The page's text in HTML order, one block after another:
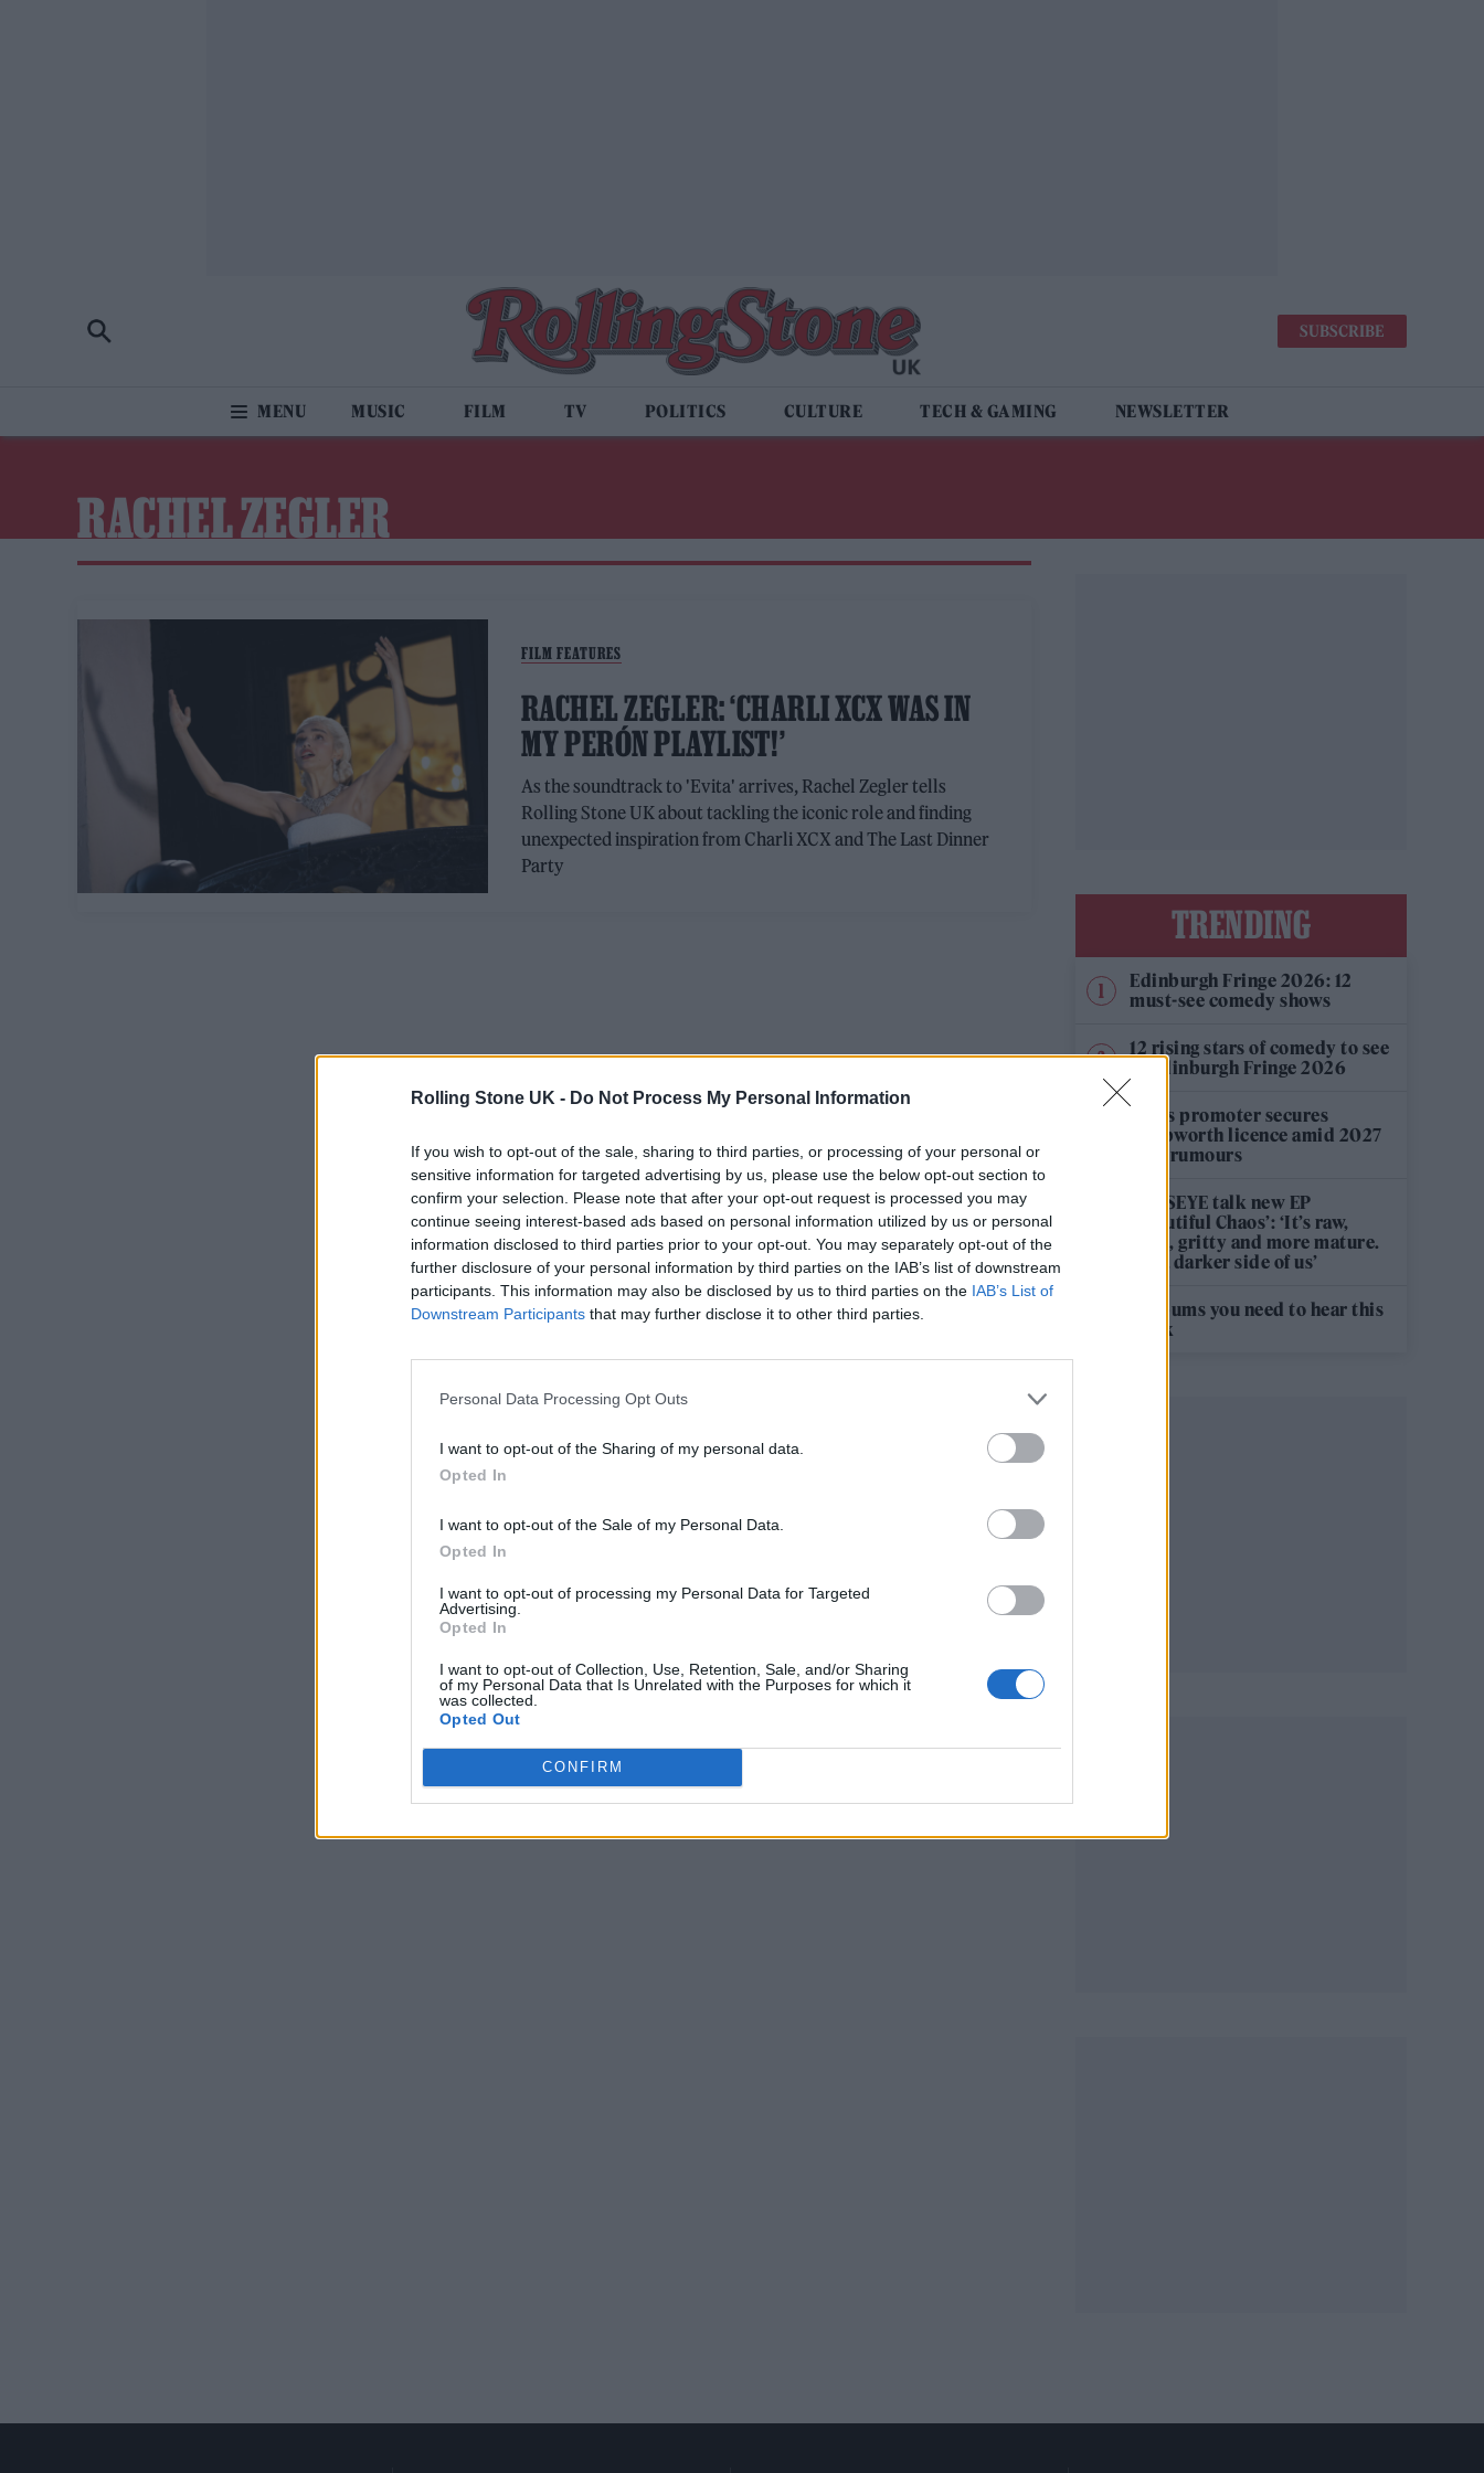
Rolling Stone UK - Do Not Process My Personal Information
If you wish to opt-out of the sale, sharing to third parties, or processing of your personal or
sensitive information for targeted advertising by us, please use the below opt-out section to
confirm your selection. Please note that after your opt-out request is processed you may
continue seeing interest-based ads based on personal information utilized by us or personal
information disclosed to third parties prior to your opt-out. You may separately opt-out of the
further disclosure of your personal information by third parties on the IAB’s list of downstream
participants. This information may also be disclosed by us to third parties on the IAB’s List of
Downstream Participants that may further disclose it to other third parties.
Personal Data Processing Opt Outs
I want to opt-out of the Sharing of my personal data.
Opted In
I want to opt-out of the Sale of my Personal Data.
Opted In
I want to opt-out of processing my Personal Data for Targeted
Advertising.
Opted In
I want to opt-out of Collection, Use, Retention, Sale, and/or Sharing
of my Personal Data that Is Unrelated with the Purposes for which it
was collected.
Opted Out
CONFIRM
SUBSCRIBE
MUSIC FILM TV POLITICS CULTURE TECH & GAMING NEWSLETTER
RACHEL ZEGLER
FILM FEATURES
RACHEL ZEGLER: ‘CHARLI XCX WAS IN
MY PERÓN PLAYLIST!’
As the soundtrack to 'Evita' arrives, Rachel Zegler tells
Rolling Stone UK about tackling the iconic role and finding
unexpected inspiration from Charli XCX and The Last Dinner
Party
TRENDING
Edinburgh Fringe 2026: 12
must-see comedy shows
12 rising stars of comedy to see
at Edinburgh Fringe 2026
Oasis promoter secures
Knebworth licence amid 2027
tour rumours
KATSEYE talk new EP
‘Beautiful Chaos’: ‘It’s raw,
bold, gritty and more mature.
It’s a darker side of us’
5 albums you need to hear this
week